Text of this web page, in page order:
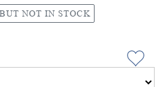
NOT IN STOCK